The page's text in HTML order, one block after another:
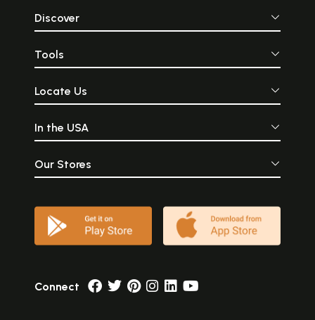
Discover
Tools
Locate Us
In the USA
Our Stores
Connect